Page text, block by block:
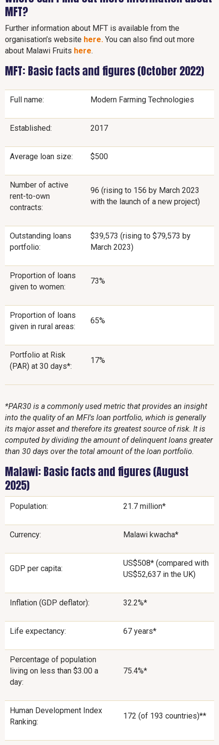
MFT?
Further information about MFT is available from the
organisation’s website here. You can also find out more
about Malawi Fruits here.
MFT: Basic facts and figures (October 2022)
Full name: Modern Farming Technologies
Established: 2017
Average loan size: $500
Number of active
rent-to-own
contracts:
96 (rising to 156 by March 2023
with the launch of a new project)
Outstanding loans
portfolio:
$39,573 (rising to $79,573 by
March 2023)
Proportion of loans
given to women:
73%
Proportion of loans
given in rural areas:
65%
Portfolio at Risk
(PAR) at 30 days*:
17%
*PAR30 is a commonly used metric that provides an insight
into the quality of an MFI's loan portfolio, which is generally
its major asset and therefore its greatest source of risk. It is
computed by dividing the amount of delinquent loans greater
than 30 days over the total amount of the loan portfolio.
Malawi: Basic facts and figures (August
2025)
Population: 21.7 million*
Currency: Malawi kwacha*
GDP per capita:
US$508* (compared with
US$52,637 in the UK)
Inflation (GDP deflator): 32.2%*
Life expectancy: 67 years*
Percentage of population
living on less than $3.00 a
day:
75.4%*
Human Development Index
Ranking:
172 (of 193 countries)**